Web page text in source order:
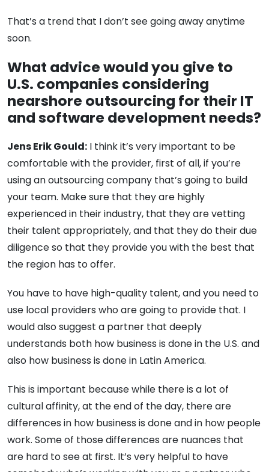
That’s a trend that I don’t see going away anytime
soon.
What advice would you give to
U.S. companies considering
nearshore outsourcing for their IT
and software development needs?
Jens Erik Gould: I think it’s very important to be
comfortable with the provider, first of all, if you’re
using an outsourcing company that’s going to build
your team. Make sure that they are highly
experienced in their industry, that they are vetting
their talent appropriately, and that they do their due
diligence so that they provide you with the best that
the region has to offer.
You have to have high-quality talent, and you need to
use local providers who are going to provide that. I
would also suggest a partner that deeply
understands both how business is done in the U.S. and
also how business is done in Latin America.
This is important because while there is a lot of
cultural affinity, at the end of the day, there are
differences in how business is done and in how people
work. Some of those differences are nuances that
are hard to see at first. It’s very helpful to have